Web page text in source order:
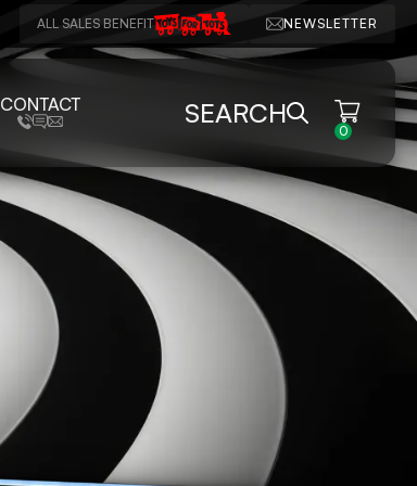
ALL SALES BENEFIT NEWSLETTER
CONTACT SEARCH
0